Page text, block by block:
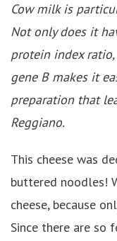
Cow milk is
Not only does it
protein index
gene B makes it
preparation that
Reggiano.
This cheese was
buttered noodles!
cheese, because
Since there are so